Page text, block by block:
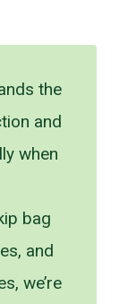
the
and
when
bag
and
we’re